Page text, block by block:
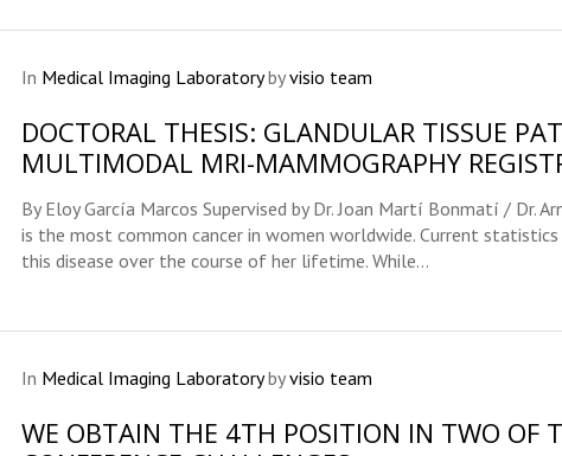
In Medical Imaging Laboratorybyvisio team
DOCTORAL THESIS: GLANDULAR TISSUE
MULTIMODAL MRI-MAMMOGRAPHY
By Eloy García Marcos Supervised by Dr. Joan Martí Bonmatí / Dr.
is the most common cancer in women worldwide. Current
this disease over the course of her lifetime. While...
In Medical Imaging Laboratorybyvisio team
WE OBTAIN THE 4TH POSITION IN TWO OF